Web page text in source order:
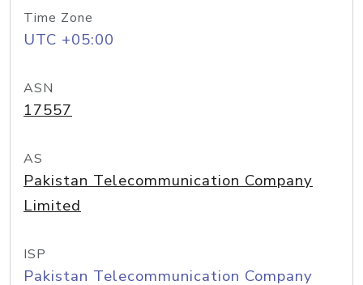
Time Zone
UTC +05:00
ASN
17557
AS
Pakistan Telecommunication Company
Limited
ISP
Pakistan Telecommunication Company